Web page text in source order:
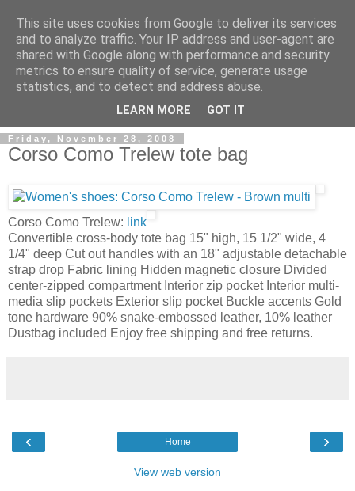
ModaItaliana.it
Friday, November 28, 2008
Corso Como Trelew tote bag
Corso Como Trelew: link
Convertible cross-body tote bag 15" high, 15 1/2" wide, 4
1/4" deep Cut out handles with an 18" adjustable detachable
strap drop Fabric lining Hidden magnetic closure Divided
center-zipped compartment Interior zip pocket Interior multi-
media slip pockets Exterior slip pocket Buckle accents Gold
tone hardware 90% snake-embossed leather, 10% leather
Dustbag included Enjoy free shipping and free returns.
‹ ›
Home
View web version
This site uses cookies from Google to deliver its services
and to analyze traffic. Your IP address and user-agent are
shared with Google along with performance and security
metrics to ensure quality of service, generate usage
statistics, and to detect and address abuse.
LEARN MORE GOT IT